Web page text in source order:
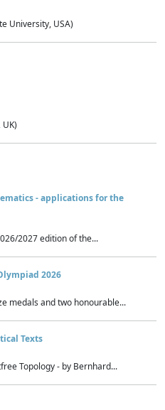
University, USA)
- applications for the
2027 edition of the...
2026
medals and two honourable...
Texts
Topology - by Bernhard...